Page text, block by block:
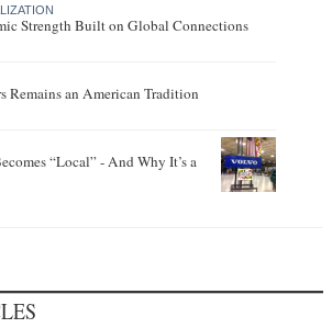
Strength Built on Global Connections
Remains an American Tradition
“Local” - And Why It’s a